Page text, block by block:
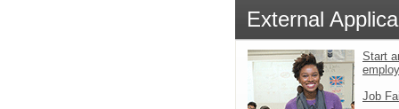
External
Start
Job